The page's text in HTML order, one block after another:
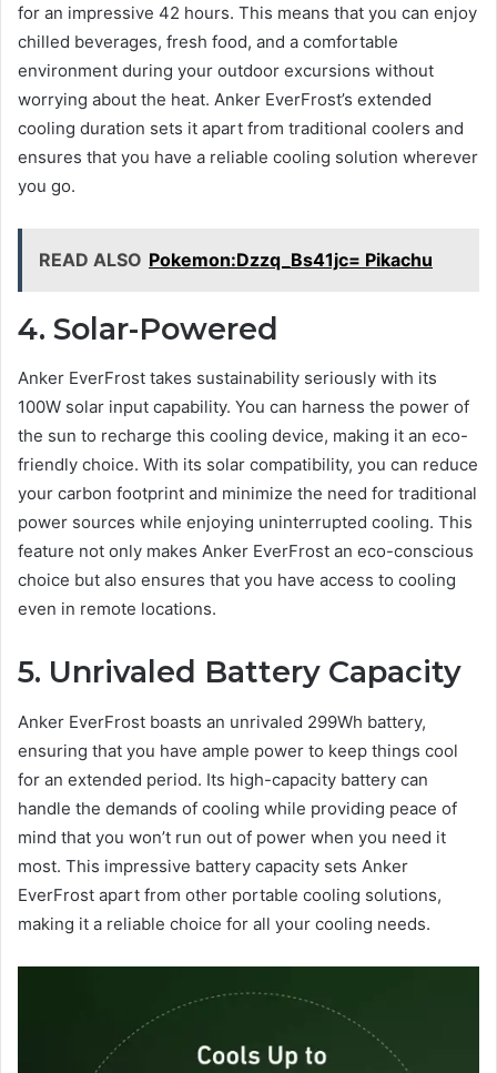
for an impressive 42 hours. This means that you can enjoy
chilled beverages, fresh food, and a comfortable
environment during your outdoor excursions without
worrying about the heat. Anker EverFrost’s extended
cooling duration sets it apart from traditional coolers and
ensures that you have a reliable cooling solution wherever
you go.
READ ALSO Pokemon:Dzzq_Bs41jc= Pikachu
4. Solar-Powered
Anker EverFrost takes sustainability seriously with its
100W solar input capability. You can harness the power of
the sun to recharge this cooling device, making it an eco-
friendly choice. With its solar compatibility, you can reduce
your carbon footprint and minimize the need for traditional
power sources while enjoying uninterrupted cooling. This
feature not only makes Anker EverFrost an eco-conscious
choice but also ensures that you have access to cooling
even in remote locations.
5. Unrivaled Battery Capacity
Anker EverFrost boasts an unrivaled 299Wh battery,
ensuring that you have ample power to keep things cool
for an extended period. Its high-capacity battery can
handle the demands of cooling while providing peace of
mind that you won’t run out of power when you need it
most. This impressive battery capacity sets Anker
EverFrost apart from other portable cooling solutions,
making it a reliable choice for all your cooling needs.